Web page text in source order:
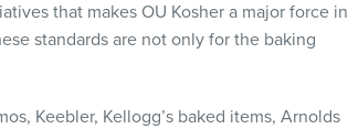
that makes OU Kosher a major force in
standards are not only for the baking
Keebler, Kellogg’s baked items, Arnolds